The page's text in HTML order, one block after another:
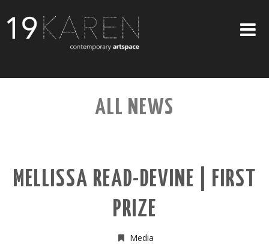
ABOUT
ART ON WALLS
CONTACT US
ALL NEWS
MELLISSA READ-DEVINE | FIRST
PRIZE
Media